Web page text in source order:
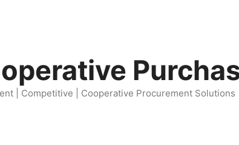
| Competitive | Cooperative Procurement Solutions